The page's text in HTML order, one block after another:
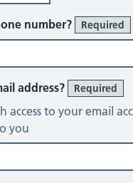
number? Required
address? Required
access to your email
you